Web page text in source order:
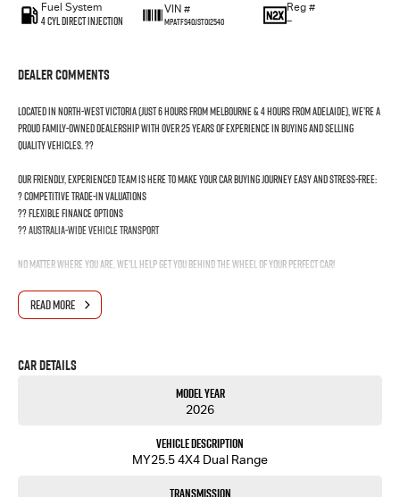
Fuel System
4 Cyl Direct Injection
VIN #
MPATFS40JST012540
Reg #
—
Dealer Comments
Located in North-West Victoria (just 6 hours from Melbourne & 4 hours from Adelaide), we’re a
proud family-owned dealership with over 25 years of experience in buying and selling
quality vehicles. ??
Our friendly, experienced team is here to make your car buying journey easy and stress-free:
? Competitive trade-in valuations
?? Flexible finance options
?? Australia-wide vehicle transport
No matter where you are, we’ll help get you behind the wheel of your perfect car!
?? Get in touch today and drive away with confidence!
READ MORE
Car Details
Model Year
2026
Vehicle Description
MY25.5 4X4 Dual Range